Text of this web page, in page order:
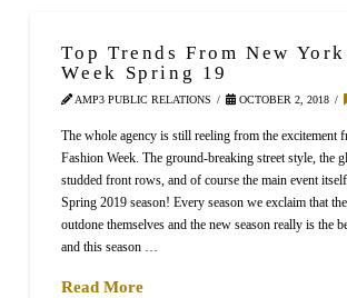
Top Trends From New
Week Spring 19
AMP3 PUBLIC RELATIONS OCTOBER 2, 2018
The whole agency is still reeling from the excitement
Fashion Week. The ground-breaking street style, the
studded front rows, and of course the main event
Spring 2019 season! Every season we exclaim that
outdone themselves and the new season really is the
and this season …
Read More